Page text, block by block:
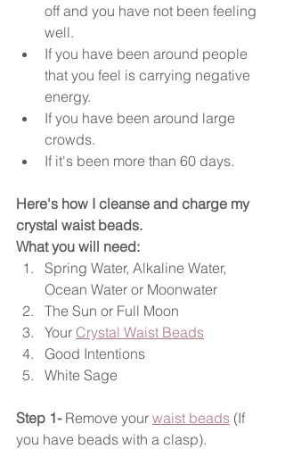
off and you have not been feeling
well.
If you have been around people
that you feel is carrying negative
energy.
If you have been around large
crowds.
If it's been more than 60 days.
Here's how I cleanse and charge my
crystal waist beads.
What you will need:
Spring Water, Alkaline Water,
Ocean Water or Moonwater
The Sun or Full Moon
Your Crystal Waist Beads
Good Intentions
White Sage
Step 1- Remove your waist beads (If
you have beads with a clasp).